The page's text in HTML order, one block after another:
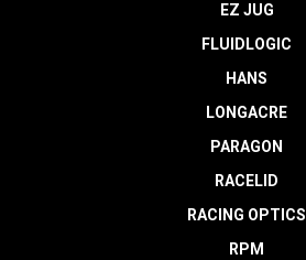
EZ JUG
FLUIDLOGIC
HANS
LONGACRE
PARAGON
RACELID
RACING OPTICS
RPM